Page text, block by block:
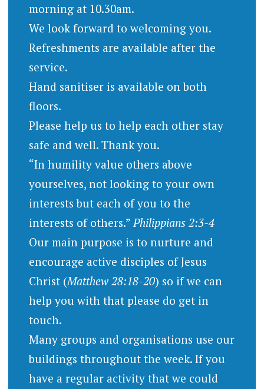
morning at 10.30am.
We look forward to welcoming you.
Refreshments are available after the
service.
Hand sanitiser is available on both
floors.
Please help us to help each other stay
safe and well. Thank you.
“In humility value others above
yourselves, not looking to your own
interests but each of you to the
interests of others.” Philippians 2:3-4
Our main purpose is to nurture and
encourage active disciples of Jesus
Christ (Matthew 28:18-20) so if we can
help you with that please do get in
touch.
Many groups and organisations use our
buildings throughout the week. If you
have a regular activity that we could